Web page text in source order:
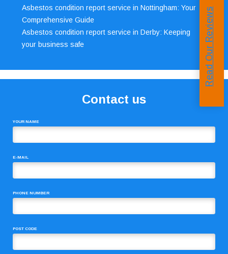
Asbestos condition report service in Nottingham: Your
Comprehensive Guide
Asbestos condition report service in Derby: Keeping
your business safe
Contact us
YOUR NAME
E-MAIL
PHONE NUMBER
POST CODE
Read Our Reviews